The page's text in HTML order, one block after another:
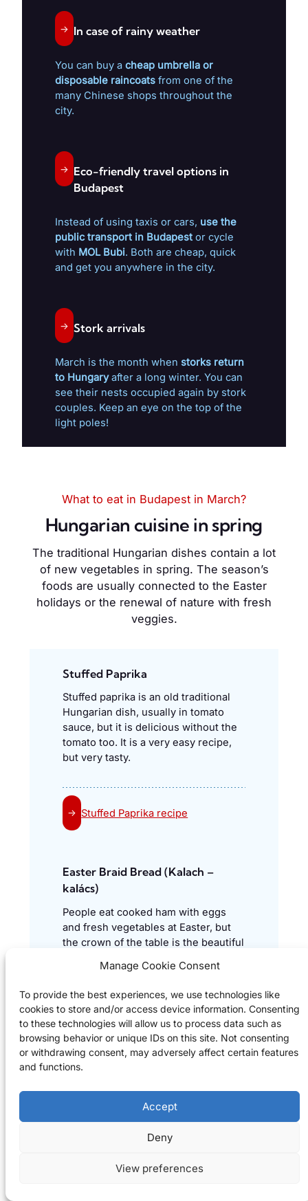
Manage Cookie Consent
To provide the best experiences, we use technologies like
cookies to store and/or access device information. Consenting
to these technologies will allow us to process data such as
browsing behavior or unique IDs on this site. Not consenting
or withdrawing consent, may adversely affect certain features
and functions.
Accept
Deny
View preferences
→ In case of rainy weather
You can buy a cheap umbrella or
disposable raincoats from one of the
many Chinese shops throughout the
city.
→ Eco-friendly travel options in
Budapest
Instead of using taxis or cars, use the
public transport in Budapest or cycle
with MOL Bubi. Both are cheap, quick
and get you anywhere in the city.
→ Stork arrivals
March is the month when storks return
to Hungaryafter a long winter. You can
see their nests occupied again by stork
couples. Keep an eye on the top of the
light poles!
What to eat in Budapest in March?
Hungarian cuisine in spring
The traditional Hungarian dishes contain a lot
of new vegetables in spring. The season’s
foods are usually connected to the Easter
holidays or the renewal of nature with fresh
veggies.
Stuffed Paprika
Stuffed paprika is an old traditional
Hungarian dish, usually in tomato
sauce, but it is delicious without the
tomato too. It is a very easy recipe,
but very tasty.
→ Stuffed Paprika recipe
Easter Braid Bread (Kalach –
kalács)
People eat cooked ham with eggs
and fresh vegetables at Easter, but
the crown of the table is the beautiful
→ Hungarian Easter Braid Bread
recipe
Hungarians eat a lot of soups, it is
part of the daily menu in many
people’s life. Preparing this spring